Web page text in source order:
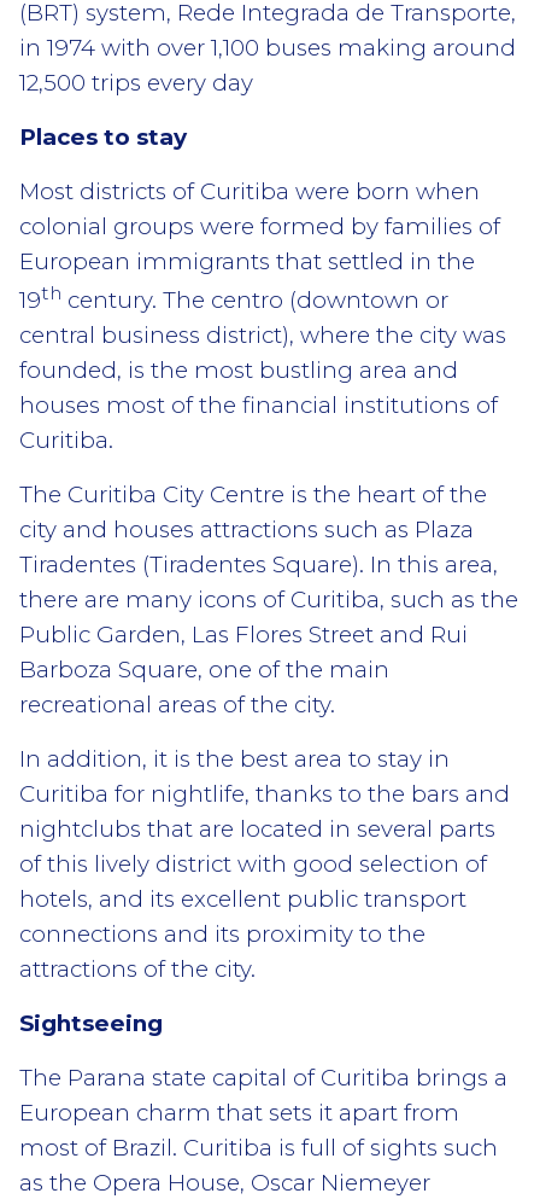
(BRT) system, Rede Integrada de Transporte,
in 1974 with over 1,100 buses making around
12,500 trips every day
Places to stay
Most districts of Curitiba were born when
colonial groups were formed by families of
European immigrants that settled in the
19th century. The centro (downtown or
central business district), where the city was
founded, is the most bustling area and
houses most of the financial institutions of
Curitiba.
The Curitiba City Centre is the heart of the
city and houses attractions such as Plaza
Tiradentes (Tiradentes Square). In this area,
there are many icons of Curitiba, such as the
Public Garden, Las Flores Street and Rui
Barboza Square, one of the main
recreational areas of the city.
In addition, it is the best area to stay in
Curitiba for nightlife, thanks to the bars and
nightclubs that are located in several parts
of this lively district with good selection of
hotels, and its excellent public transport
connections and its proximity to the
attractions of the city.
Sightseeing
The Parana state capital of Curitiba brings a
European charm that sets it apart from
most of Brazil. Curitiba is full of sights such
as the Opera House, Oscar Niemeyer